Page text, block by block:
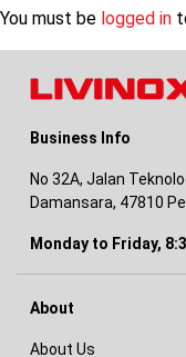
You must be logged in
Business Info
No 32A, Jalan
Damansara, 47810
Monday to Friday,
About
About Us